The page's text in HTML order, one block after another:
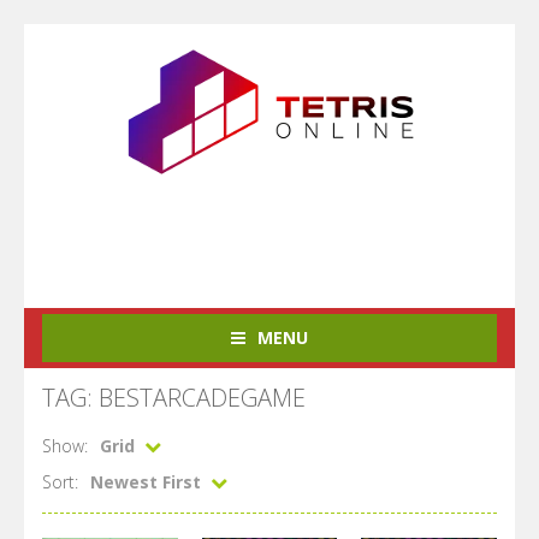
MENU
TAG: BESTARCADEGAME
Show:
Grid
Sort:
Newest First